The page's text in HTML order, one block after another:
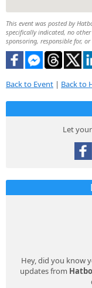
This event was posted by
specifically indicated, no
sponsoring, responsible for, or
Back to Event | Back to
Let
Hey, did you know
updates from